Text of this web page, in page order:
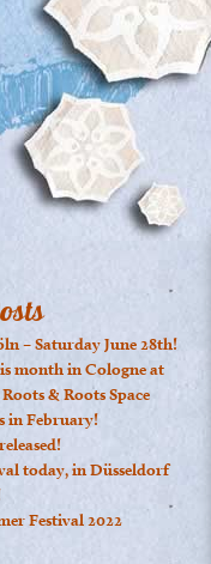
– Saturday June 28th!
month in Cologne at
& Roots Space
in February!
today, in Düsseldorf
Festival 2022